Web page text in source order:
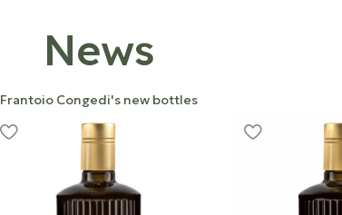
News
Frantoio Congedi's new bottles